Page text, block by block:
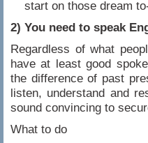
start on those dream
2) You need to speak
Regardless of what
have at least good
the difference of past
listen, understand and
sound convincing to
What to do